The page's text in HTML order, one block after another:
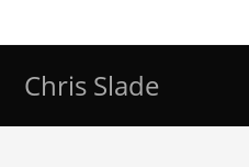
to
Chris Slade